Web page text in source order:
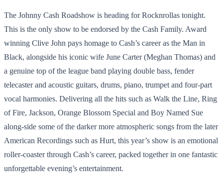
The Johnny Cash Roadshow is heading for Rocknrollas tonight.
This is the only show to be endorsed by the Cash Family. Award
winning Clive John pays homage to Cash’s career as the Man in
Black, alongside his iconic wife June Carter (Meghan Thomas) and
a genuine top of the league band playing double bass, fender
telecaster and acoustic guitars, drums, piano, trumpet and four-part
vocal harmonies. Delivering all the hits such as Walk the Line, Ring
of Fire, Jackson, Orange Blossom Special and Boy Named Sue
along-side some of the darker more atmospheric songs from the later
American Recordings such as Hurt, this year’s show is an emotional
roller-coaster through Cash’s career, packed together in one fantastic
unforgettable evening’s entertainment.